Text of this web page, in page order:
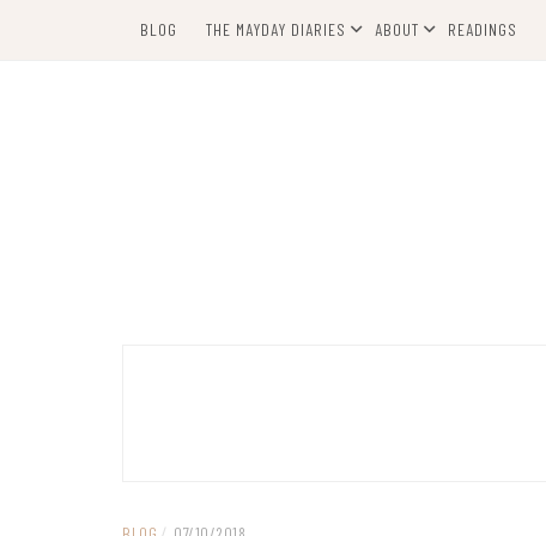
BLOG THE MAYDAY DIARIES ABOUT READINGS